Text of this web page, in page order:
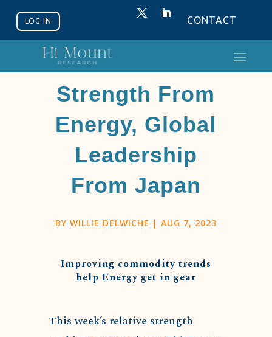
LOG IN CONTACT
Relative
Strength From
Energy, Global
Leadership
From Japan
BY WILLIE DELWICHE | AUG 7, 2023
Improving commodity trends
help Energy get in gear
This week’s relative strength